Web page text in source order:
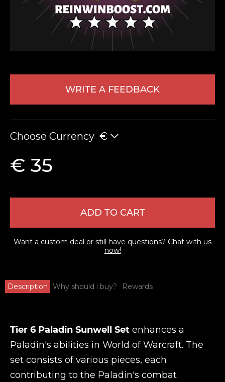
WRITE A FEEDBACK
Choose Currency €
€ 35
ADD TO CART
Want a custom deal or still have questions? Chat with us
now!
Description Why should i buy? Rewards
Tier 6 Paladin Sunwell Set enhances a
Paladin's abilities in World of Warcraft. The
set consists of various pieces, each
contributing to the Paladin's combat